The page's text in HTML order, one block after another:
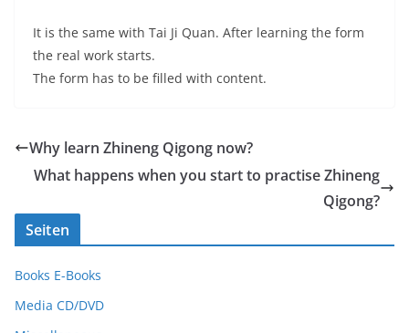
It is the same with Tai Ji Quan. After learning the form
the real work starts.
The form has to be filled with content.
Why learn Zhineng Qigong now?
What happens when you start to practise Zhineng
Qigong?
Seiten
Books E-Books
Media CD/DVD